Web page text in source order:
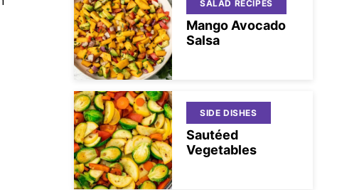
SALAD RECIPES
Mango Avocado
Salsa
SIDE DISHES
Sautéed
Vegetables